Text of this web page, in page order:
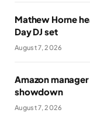
Mathew Horne
Day DJ set
August 7, 2026
Amazon
showdown
August 7, 2026